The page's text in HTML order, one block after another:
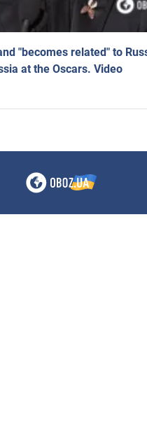
"becomes related" to
at the Oscars. Video